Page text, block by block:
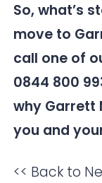
So, what’s
move to
call one of
0844 800
why Garrett
you and
<< Back to